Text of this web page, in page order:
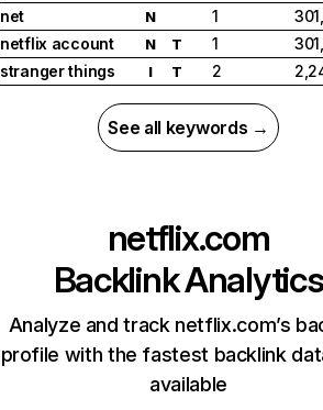
net
N 1
netflix account
N T 1
stranger things
I T 2
See all keywords →
netflix.com
Backlink Analytics
Analyze and track netflix.com’s
profile with the fastest backlink
available